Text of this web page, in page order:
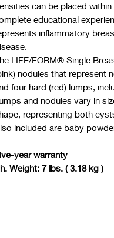
can be placed
educational
inflammatory
LIFE/FORM® Single
nodules that represent
four hard (red) lumps,
and nodules vary in
representing both
included are baby
year warranty
Weight: 7 lbs. ( 3.18 kg )